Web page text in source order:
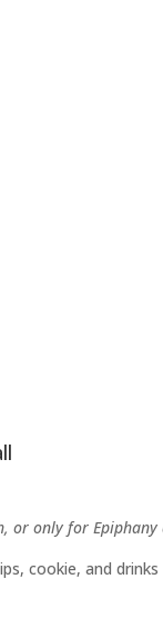
or only for
cookie, and